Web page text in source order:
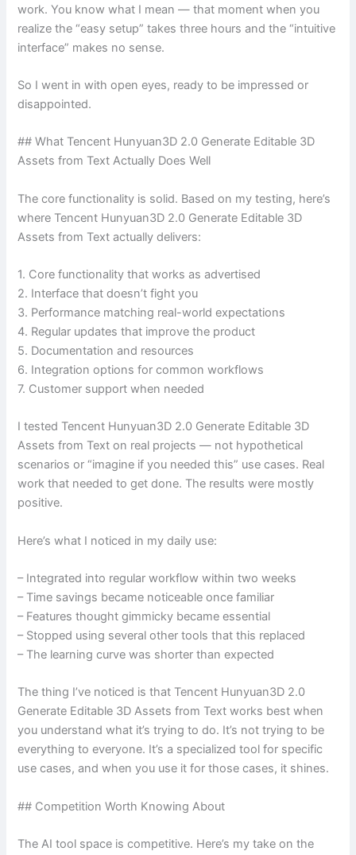
work. You know what I mean — that moment when you
realize the “easy setup” takes three hours and the “intuitive
interface” makes no sense.
So I went in with open eyes, ready to be impressed or
disappointed.
## What Tencent Hunyuan3D 2.0 Generate Editable 3D
Assets from Text Actually Does Well
The core functionality is solid. Based on my testing, here’s
where Tencent Hunyuan3D 2.0 Generate Editable 3D
Assets from Text actually delivers:
1. Core functionality that works as advertised
2. Interface that doesn’t fight you
3. Performance matching real-world expectations
4. Regular updates that improve the product
5. Documentation and resources
6. Integration options for common workflows
7. Customer support when needed
I tested Tencent Hunyuan3D 2.0 Generate Editable 3D
Assets from Text on real projects — not hypothetical
scenarios or “imagine if you needed this” use cases. Real
work that needed to get done. The results were mostly
positive.
Here’s what I noticed in my daily use:
– Integrated into regular workflow within two weeks
– Time savings became noticeable once familiar
– Features thought gimmicky became essential
– Stopped using several other tools that this replaced
– The learning curve was shorter than expected
The thing I’ve noticed is that Tencent Hunyuan3D 2.0
Generate Editable 3D Assets from Text works best when
you understand what it’s trying to do. It’s not trying to be
everything to everyone. It’s a specialized tool for specific
use cases, and when you use it for those cases, it shines.
## Competition Worth Knowing About
The AI tool space is competitive. Here’s my take on the